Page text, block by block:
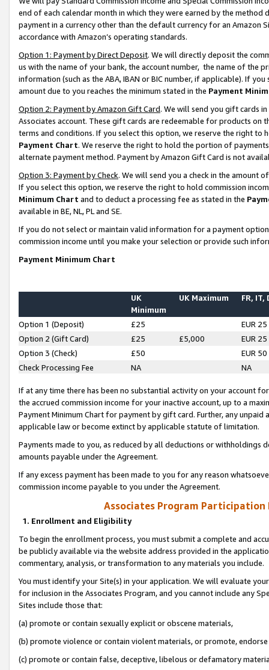
end of each calendar month in which they were earned by the
payment in a currency other than the default currency for an Amazon
accordance with Amazon’s operating standards.
Option 1: Payment by Direct Deposit. We will directly deposit the
us with the name of your bank, the account number, the name of the
information (such as the ABA, IBAN or BIC number, if applicable). If
amount due to you reaches the minimum stated in the Payment
Option 2: Payment by Amazon Gift Card. We will send you gift cards
Associates account. These gift cards are redeemable for products on
terms and conditions. If you select this option, we reserve the right to
Payment Chart. We reserve the right to hold the portion of
alternate payment method. Payment by Amazon Gift Card is not
Option 3: Payment by Check. We will send you a check in the amount
If you select this option, we reserve the right to hold commission
Minimum Chart and to deduct a processing fee as stated in the
available in BE, NL, PL and SE.
If you do not select or maintain valid information for a payment
commission income until you make your selection or provide such
Payment Minimum Chart
UK
Minimum
UK Maximum FR, IT,
Option 1 (Deposit) £25
EUR 25
Option 2 (Gift Card)
£25 £5,000
EUR 25
Option 3 (Check)
£50
EUR 50
Check Processing Fee
NA NA
If at any time there has been no substantial activity on your account
the accrued commission income for your inactive account, up to a
Payment Minimum Chart for payment by gift card. Further, any
applicable law or become extinct by applicable statute of limitation.
Payments made to you, as reduced by all deductions or
amounts payable under the Agreement.
If any excess payment has been made to you for any reason
commission income payable to you under the Agreement.
Associates Program Participation
1. Enrollment and Eligibility
To begin the enrollment process, you must submit a complete and
be publicly available via the website address provided in the
commentary, analysis, or transformation to any materials you include.
You must identify your Site(s) in your application. We will evaluate
for inclusion in the Associates Program, and you cannot include any
Sites include those that:
(a) promote or contain sexually explicit or obscene materials,
(b) promote violence or contain violent materials, or promote,
(c) promote or contain false, deceptive, libelous or defamatory